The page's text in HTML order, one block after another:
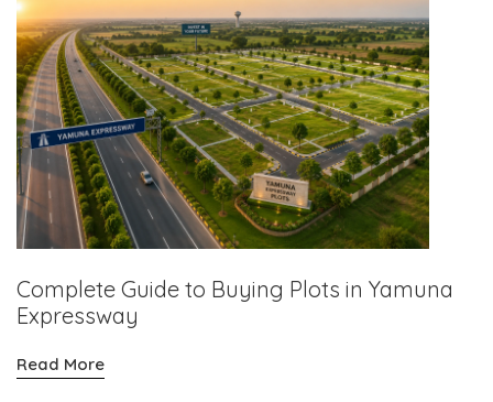
Complete Guide to Buying Plots in Yamuna
Expressway
Read More